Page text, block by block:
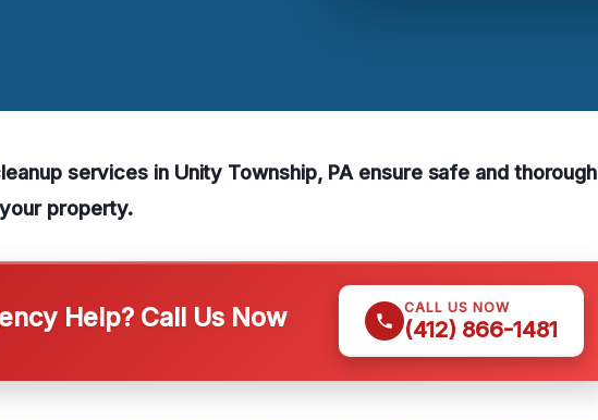
services in Unity Township, PA ensure safe and thorough
property.
Help? Call Us Now CALL US NOW
(412) 866-1481